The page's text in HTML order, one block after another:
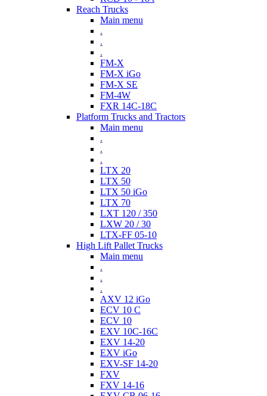
Reach Trucks
Main menu
.
.
.
FM-X
FM-X iGo
FM-X SE
FM-4W
FXR 14C-18C
Platform Trucks and Tractors
Main menu
.
.
.
LTX 20
LTX 50
LTX 50 iGo
LTX 70
LXT 120 / 350
LXW 20 / 30
LTX-FF 05-10
High Lift Pallet Trucks
Main menu
.
.
.
AXV 12 iGo
ECV 10 C
ECV 10
EXV 10C-16C
EXV 14-20
EXV iGo
EXV-SF 14-20
FXV
FXV 14-16